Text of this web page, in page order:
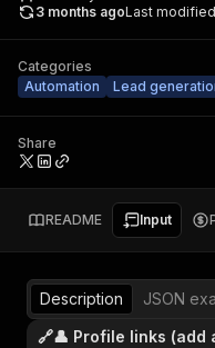
3 months agoLast modified
Categories
Automation
Lead
Share
README Input
Description
JSON
🔗👤 Profile links (add